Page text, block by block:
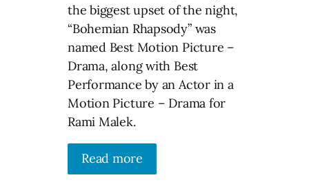
the biggest upset of the night,
“Bohemian Rhapsody” was
named Best Motion Picture –
Drama, along with Best
Performance by an Actor in a
Motion Picture – Drama for
Rami Malek.
Read more